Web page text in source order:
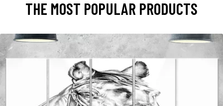
THE MOST POPULAR PRODUCTS